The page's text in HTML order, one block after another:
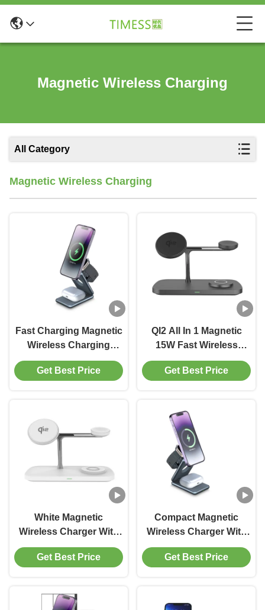
Magnetic Wireless Charging
All Category
Magnetic Wireless Charging
Fast Charging Magnetic
Wireless Charging
Package With USB
Cable Included
Get Best Price
QI2 All In 1 Magnetic
15W Fast Wireless
Charger For Phone
Watches Earphone
Get Best Price
White Magnetic
Wireless Charger With
15w Fast Charging And
Working Frequency Of
Get Best Price
Compact Magnetic
Wireless Charger With
9V/2A Output Voltage
And Adapter
Get Best Price